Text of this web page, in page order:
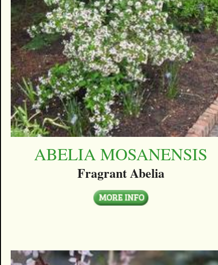
ABELIA MOSANENSIS
Fragrant Abelia